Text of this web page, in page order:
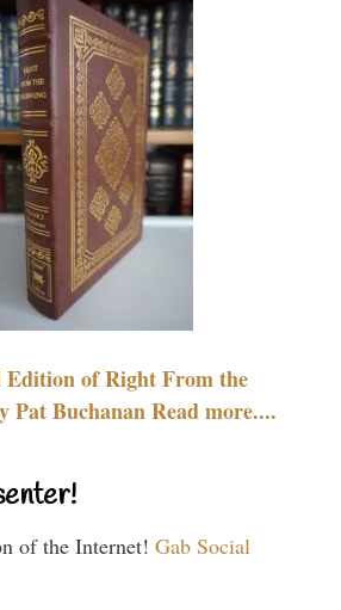
of Right From the
Pat Buchanan Read more....
of the Internet! Gab Social